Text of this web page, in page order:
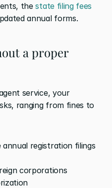
the state filing fees
annual forms.
a proper
service, your
ranging from fines to
registration filings
corporations